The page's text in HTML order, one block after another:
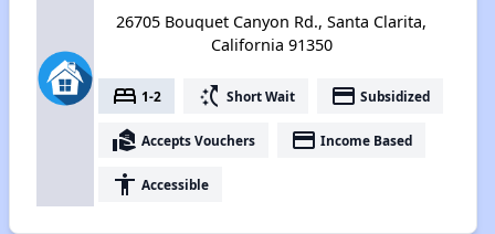
26705 Bouquet Canyon Rd., Santa Clarita,
California 91350
bed 1-2 switch_access_shortcut Short Wait payment Subsidized
real_estate_agent Accepts Vouchers payment Income Based
accessibility Accessible